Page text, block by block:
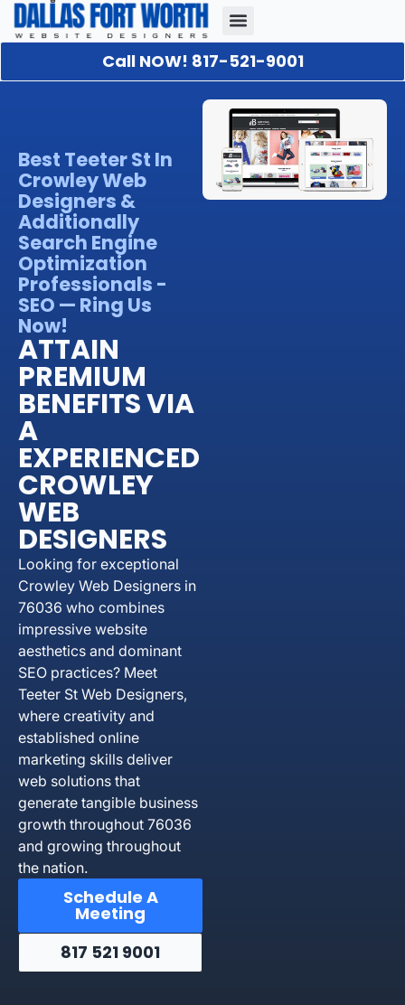
Call NOW! 817-521-9001
Best Teeter St In
Crowley Web
Designers &
Additionally
Search Engine
Optimization
Professionals -
SEO — Ring Us
Now!
ATTAIN
PREMIUM
BENEFITS VIA
A
EXPERIENCED
CROWLEY
WEB
DESIGNERS
Looking for exceptional
Crowley Web Designers in
76036 who combines
impressive website
aesthetics and dominant
SEO practices? Meet
Teeter St Web Designers,
where creativity and
established online
marketing skills deliver
web solutions that
generate tangible business
growth throughout 76036
and growing throughout
the nation.
Schedule A
Meeting
817 521 9001